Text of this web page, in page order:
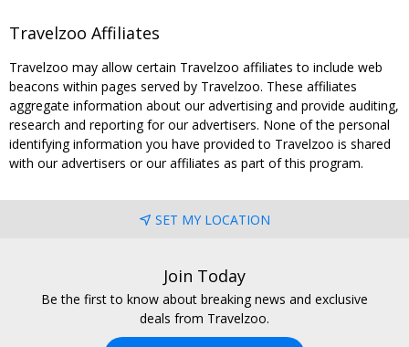
Travelzoo Affiliates
Travelzoo may allow certain Travelzoo affiliates to include web
beacons within pages served by Travelzoo. These affiliates
aggregate information about our advertising and provide auditing,
research and reporting for our advertisers. None of the personal
identifying information you have provided to Travelzoo is shared
with our advertisers or our affiliates as part of this program.
SET MY LOCATION
Join Today
Be the first to know about breaking news and exclusive
deals from Travelzoo.